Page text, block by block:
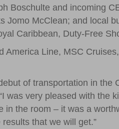
Boschulte and incoming
Jomo McClean; and local
Caribbean, Duty-Free
Line, MSC
of transportation in the
was very pleased with the
the room – it was a
that we will get.”